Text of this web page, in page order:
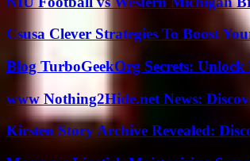
Csusa Clever Strategies To Boost
Blog TurboGeekOrg Secrets:
www Nothing2Hide.net News:
Kirsten Story Archive Revealed: